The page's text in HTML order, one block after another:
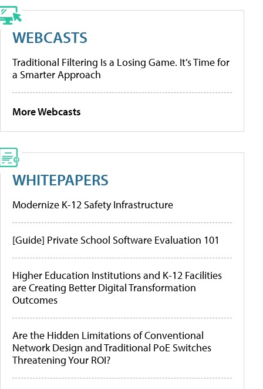
WEBCASTS
Traditional Filtering Is a Losing Game. It’s Time for
a Smarter Approach
More Webcasts
WHITEPAPERS
Modernize K-12 Safety Infrastructure
[Guide] Private School Software Evaluation 101
Higher Education Institutions and K-12 Facilities
are Creating Better Digital Transformation
Outcomes
Are the Hidden Limitations of Conventional
Network Design and Traditional PoE Switches
Threatening Your ROI?